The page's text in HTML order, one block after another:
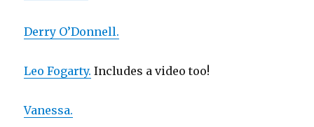
Derry O’Donnell.
Leo Fogarty. Includes a video too!
Vanessa.